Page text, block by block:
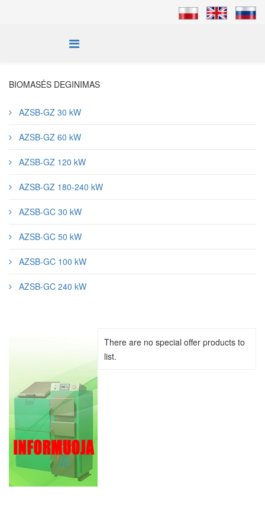
BIOMASĖS DEGINIMAS
AZSB-GZ 30 kW
AZSB-GZ 60 kW
AZSB-GZ 120 kW
AZSB-GZ 180-240 kW
AZSB-GC 30 kW
AZSB-GC 50 kW
AZSB-GC 100 kW
AZSB-GC 240 kW
There are no special offer products to
list.